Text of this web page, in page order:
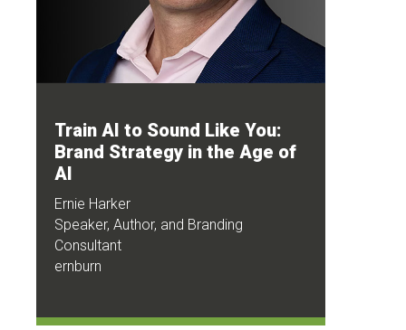
Train AI to Sound Like You:
Brand Strategy in the Age of
AI
Ernie Harker
Speaker, Author, and Branding
Consultant
ernburn